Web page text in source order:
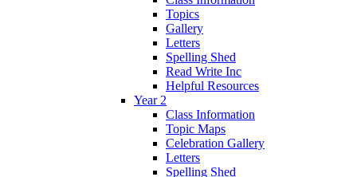
Topics
Gallery
Letters
Spelling Shed
Read Write Inc
Helpful Resources
Year 2
Class Information
Topic Maps
Celebration Gallery
Letters
Spelling Shed